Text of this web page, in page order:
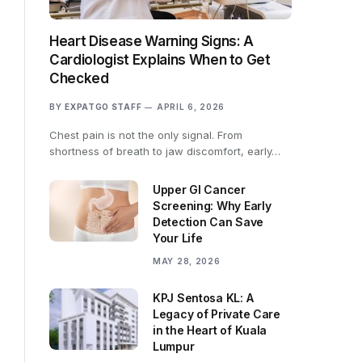
Heart Disease Warning Signs: A
Cardiologist Explains When to Get
Checked
BY EXPATGO STAFF APRIL 6, 2026
Chest pain is not the only signal. From
shortness of breath to jaw discomfort, early…
Upper GI Cancer
Screening: Why Early
Detection Can Save
Your Life
MAY 28, 2026
KPJ Sentosa KL: A
Legacy of Private Care
in the Heart of Kuala
Lumpur